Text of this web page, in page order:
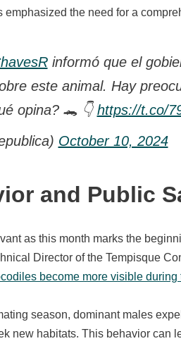
the need for a
informó que el
este animal. Hay
opina? 🐊 👇 https://t.co/
October 10, 2024
and Public
as this month marks the
Director of the Tempisque
become more visible during
season, dominant males
new habitats. This behavior can